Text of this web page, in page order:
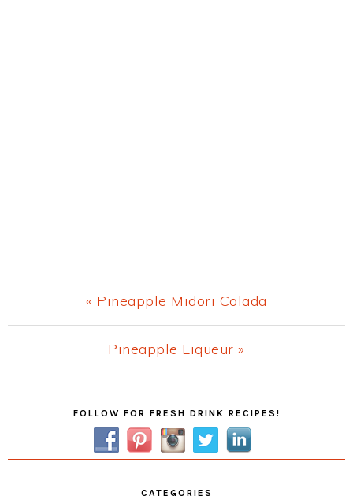
Previous
Post:
« Pineapple Midori Colada
Next
Pineapple Liqueur »
SidebarFOLLOW FOR FRESH DRINK RECIPES!
CATEGORIES